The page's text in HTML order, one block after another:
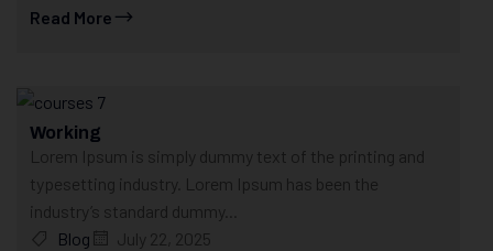
Read More
Working
Lorem Ipsum is simply dummy text of the printing and
typesetting industry. Lorem Ipsum has been the
industry’s standard dummy...
Blog
July 22, 2025